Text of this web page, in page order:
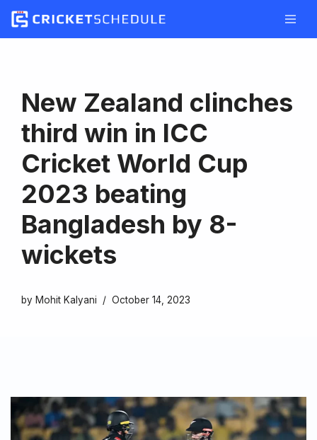
Skip
New Zealand clinches
third win in ICC
Cricket World Cup
2023 beating
Bangladesh by 8-
wickets
by Mohit Kalyani October 14, 2023